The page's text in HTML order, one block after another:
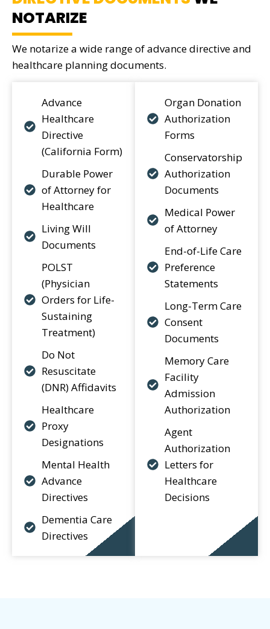
NOTARIZE
We notarize a wide range of advance directive and
healthcare planning documents.
Advance
Healthcare
Directive
(California Form)
Durable Power
of Attorney for
Healthcare
Living Will
Documents
POLST
(Physician
Orders for Life-
Sustaining
Treatment)
Do Not
Resuscitate
(DNR) Affidavits
Healthcare
Proxy
Designations
Mental Health
Advance
Directives
Dementia Care
Directives
Organ Donation
Authorization
Forms
Conservatorship
Authorization
Documents
Medical Power
of Attorney
End-of-Life Care
Preference
Statements
Long-Term Care
Consent
Documents
Memory Care
Facility
Admission
Authorization
Agent
Authorization
Letters for
Healthcare
Decisions